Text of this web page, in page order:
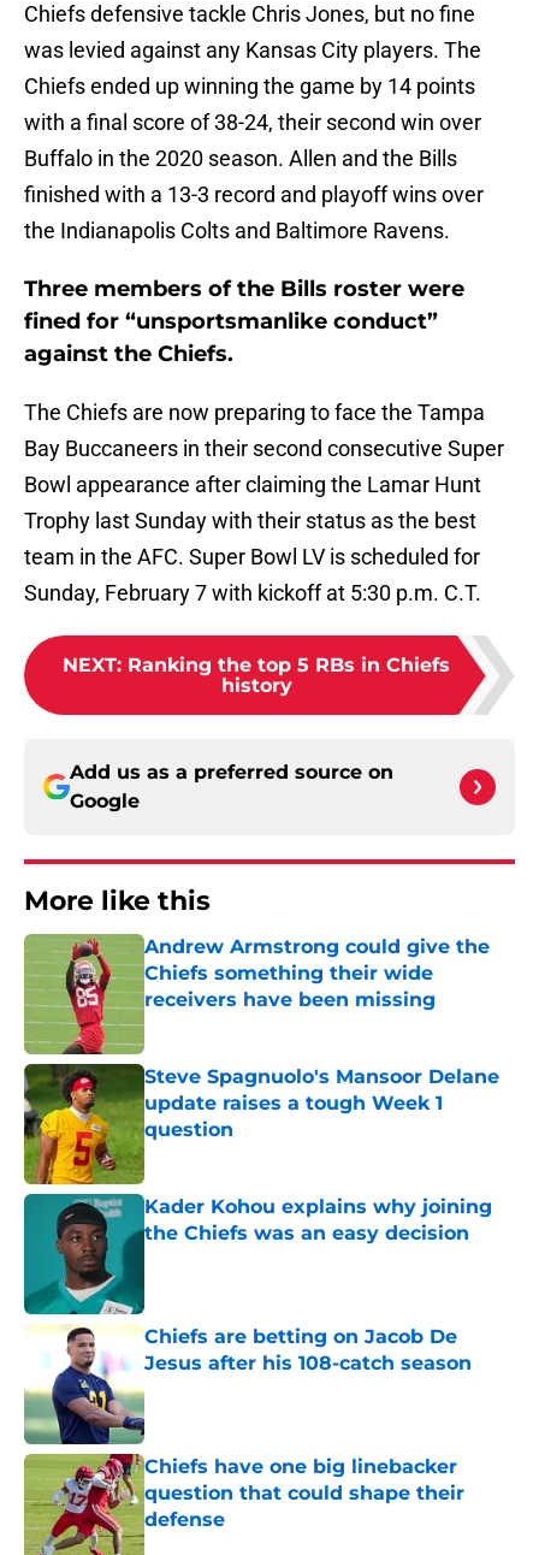
Chiefs defensive tackle Chris Jones, but no fine
was levied against any Kansas City players. The
Chiefs ended up winning the game by 14 points
with a final score of 38-24, their second win over
Buffalo in the 2020 season. Allen and the Bills
finished with a 13-3 record and playoff wins over
the Indianapolis Colts and Baltimore Ravens.
Three members of the Bills roster were
fined for “unsportsmanlike conduct”
against the Chiefs.
The Chiefs are now preparing to face the Tampa
Bay Buccaneers in their second consecutive Super
Bowl appearance after claiming the Lamar Hunt
Trophy last Sunday with their status as the best
team in the AFC. Super Bowl LV is scheduled for
Sunday, February 7 with kickoff at 5:30 p.m. C.T.
NEXT: Ranking the top 5 RBs in Chiefs
history
Add us as a preferred source on
Google
More like this
Andrew Armstrong could give the
Chiefs something their wide
receivers have been missing
Published by on Invalid Date
Steve Spagnuolo's Mansoor Delane
update raises a tough Week 1
question
Published by on Invalid Date
Kader Kohou explains why joining
the Chiefs was an easy decision
Chiefs are betting on Jacob De
Jesus after his 108-catch season
Published by on Invalid Date
Chiefs have one big linebacker
question that could shape their
defense
Published by on Invalid Date